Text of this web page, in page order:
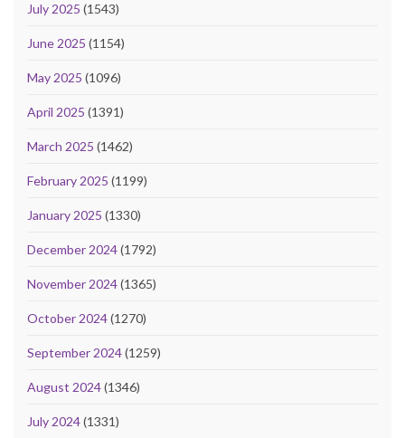
July 2025 (1543)
June 2025 (1154)
May 2025 (1096)
April 2025 (1391)
March 2025 (1462)
February 2025 (1199)
January 2025 (1330)
December 2024(1792)
November 2024(1365)
October 2024(1270)
September 2024(1259)
August 2024(1346)
July 2024(1331)